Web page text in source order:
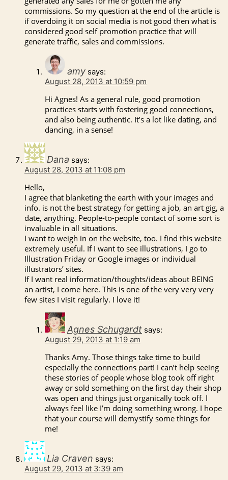
commissions. So my question at the end of the article is
if overdoing it on social media is not good then what is
considered good self promotion practice that will
generate traffic, sales and commissions.
amy says:
August 28, 2013 at 10:59 pm
Hi Agnes! As a general rule, good promotion
practices starts with fostering good connections,
and also being authentic. It’s a lot like dating, and
dancing, in a sense!
Dana says:
August 28, 2013 at 11:08 pm
Hello,
I agree that blanketing the earth with your images and
info. is not the best strategy for getting a job, an art gig, a
date, anything. People-to-people contact of some sort is
invaluable in all situations.
I want to weigh in on the website, too. I find this website
extremely useful. If I want to see illustrations, I go to
Illustration Friday or Google images or individual
illustrators’ sites.
If I want real information/thoughts/ideas about BEING
an artist, I come here. This is one of the very very very
few sites I visit regularly. I love it!
Agnes Schugardt says:
August 29, 2013 at 1:19 am
Thanks Amy. Those things take time to build
especially the connections part! I can’t help seeing
these stories of people whose blog took off right
away or sold something on the first day their shop
was open and things just organically took off. I
always feel like I’m doing something wrong. I hope
that your course will demystify some things for
me!
Lia Craven says:
August 29, 2013 at 3:39 am